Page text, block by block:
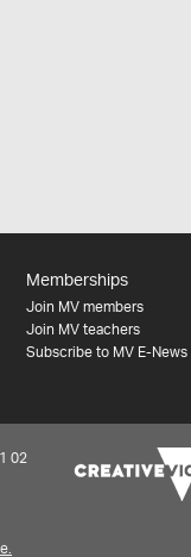
Memberships
Join MV members
Join MV teachers
Subscribe to MV E-News
02